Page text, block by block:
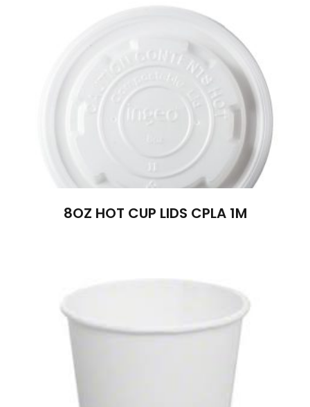
8OZ HOT CUP LIDS CPLA 1M